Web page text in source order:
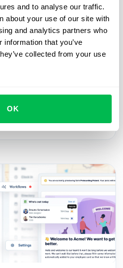
and to analyse our traffic.
about your use of our site with
and analytics partners who
that you’ve
collected from your use
OK
app updates:
connect with
overlapping
more
for both iOS and